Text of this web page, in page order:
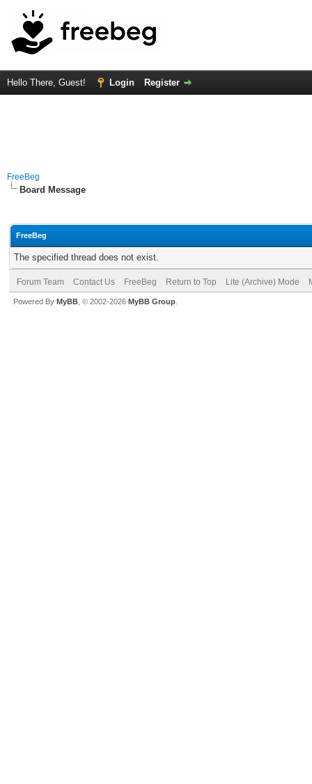
Hello There, Guest! Login Register
FreeBeg
Board Message
FreeBeg
The specified thread does not exist.
Forum Team Contact Us FreeBeg Return to Top Lite (Archive) Mode
Powered By MyBB , © 2002-2026 MyBB Group